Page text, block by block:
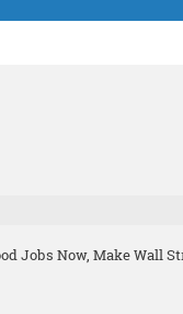
Jobs Now, Make Wall